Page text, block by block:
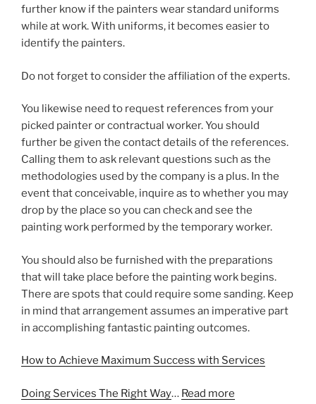
further know if the painters wear standard uniforms
while at work. With uniforms, it becomes easier to
identify the painters.
Do not forget to consider the affiliation of the experts.
You likewise need to request references from your
picked painter or contractual worker. You should
further be given the contact details of the references.
Calling them to ask relevant questions such as the
methodologies used by the company is a plus. In the
event that conceivable, inquire as to whether you may
drop by the place so you can check and see the
painting work performed by the temporary worker.
You should also be furnished with the preparations
that will take place before the painting work begins.
There are spots that could require some sanding. Keep
in mind that arrangement assumes an imperative part
in accomplishing fantastic painting outcomes.
How to Achieve Maximum Success with Services
Doing Services The Right Way… Read more